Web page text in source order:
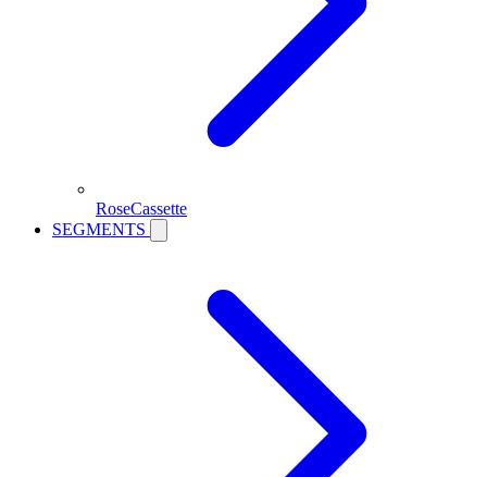
RoseCassette
SEGMENTS